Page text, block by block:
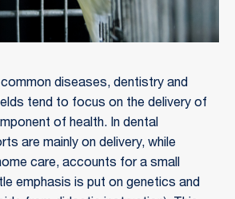
diseases, dentistry and
tend to focus on the delivery of
of health. In dental
are mainly on delivery, while
care, accounts for a small
emphasis is put on genetics and